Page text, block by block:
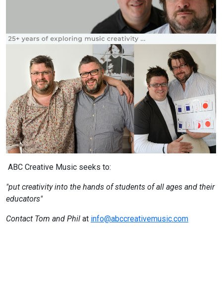
ABC Creative Music seeks to:
"put creativity into the hands of students of all ages and their
educators"
Contact Tom and Phil at info@abccreativemusic.com